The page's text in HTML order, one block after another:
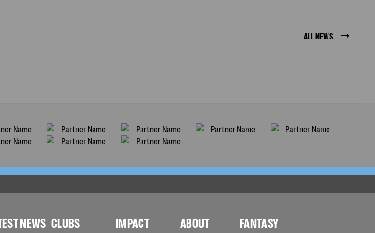
ALL NEWS
NEWS CLUBS IMPACT ABOUT FANTASY